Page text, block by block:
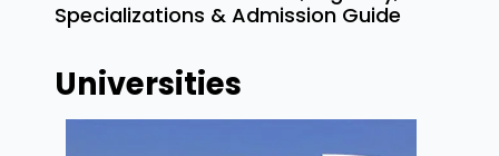
Specializations & Admission Guide
Universities